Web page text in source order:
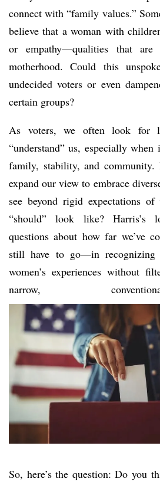
connect with “family values.”
believe that a woman with
or empathy—qualities that
motherhood. Could this
undecided voters or even
certain groups?
As voters, we often look for
“understand” us, especially
family, stability, and
expand our view to embrace
see beyond rigid expectations
“should” look like? Harris’s
questions about how far we’ve
still have to go—in
women’s experiences without
narrow,
So, here’s the question: Do you